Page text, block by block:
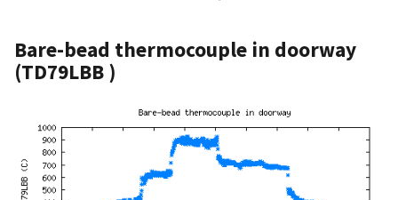
Bare-bead thermocouple in doorway
(TD79LBB )